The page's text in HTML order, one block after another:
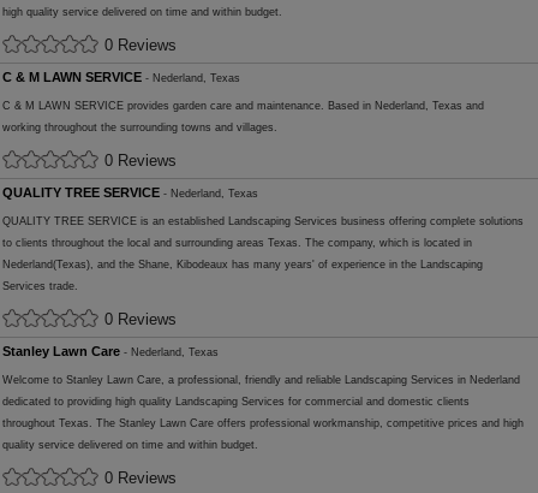
high quality service delivered on time and within budget.
0 Reviews
C & M LAWN SERVICE - Nederland, Texas
C & M LAWN SERVICE provides garden care and maintenance. Based in Nederland, Texas and
working throughout the surrounding towns and villages.
0 Reviews
QUALITY TREE SERVICE - Nederland, Texas
QUALITY TREE SERVICE is an established Landscaping Services business offering complete solutions
to clients throughout the local and surrounding areas Texas. The company, which is located in
Nederland(Texas), and the Shane, Kibodeaux has many years' of experience in the Landscaping
Services trade.
0 Reviews
Stanley Lawn Care - Nederland, Texas
Welcome to Stanley Lawn Care, a professional, friendly and reliable Landscaping Services in Nederland
dedicated to providing high quality Landscaping Services for commercial and domestic clients
throughout Texas. The Stanley Lawn Care offers professional workmanship, competitive prices and high
quality service delivered on time and within budget.
0 Reviews